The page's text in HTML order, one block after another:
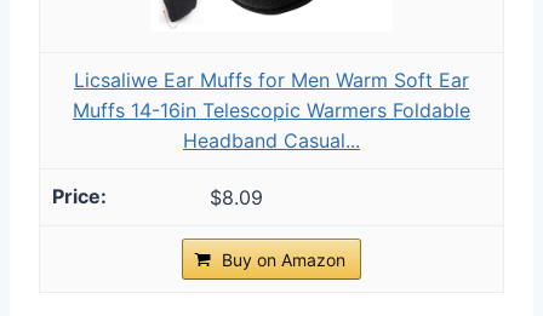
Licsaliwe Ear Muffs for Men Warm Soft Ear
Muffs 14-16in Telescopic Warmers Foldable
Headband Casual...
$8.09
Buy on Amazon